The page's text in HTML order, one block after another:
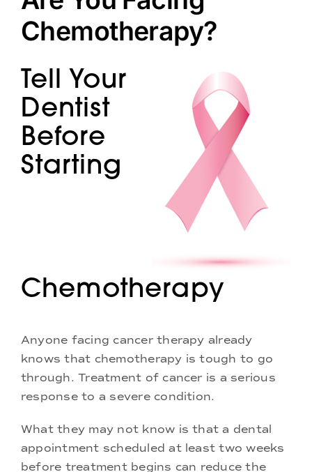
Doctors
Locations
Chemotherapy?
Tell Your
Dentist
Before
Starting
Chemotherapy
Anyone facing cancer therapy already
knows that chemotherapy is tough to go
through. Treatment of cancer is a serious
response to a severe condition.
What they may not know is that a dental
appointment scheduled at least two weeks
before treatment begins can reduce the